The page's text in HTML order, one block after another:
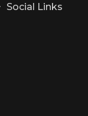
Social Links